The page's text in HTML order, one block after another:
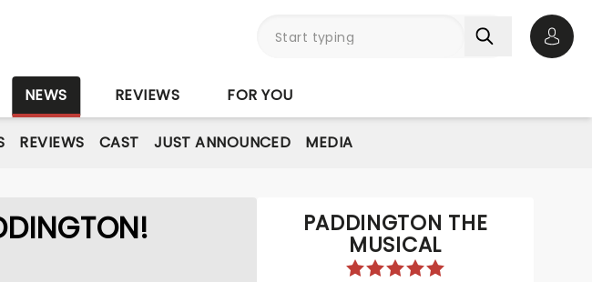
NEWS REVIEWS FOR YOU
REVIEWS CAST JUST ANNOUNCED MEDIA
PADDINGTON THE
MUSICAL